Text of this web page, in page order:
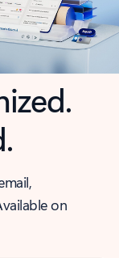
on